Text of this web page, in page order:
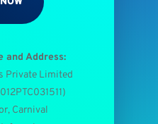
and Address:
Private Limited
)
Carnival